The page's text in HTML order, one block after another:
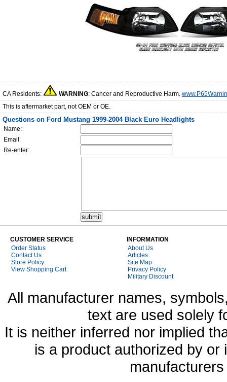
CA Residents: WARNING: Cancer and Reproductive Harm.
This is aftermarket part, not OEM or OE.
Questions on Ford Mustang 1999-2004 Black Euro Headlights
Name:
Email:
Re-enter:
CUSTOMER SERVICE
Order Status
Contact Us
Store Policy
View Shopping Cart
INFORMATION
About Us
Articles
Site Map
Privacy Policy
Military Discount
All manufacturer names,
text are used solely
It is neither inferred nor implied
is a product authorized by